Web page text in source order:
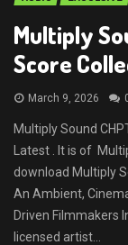
Multiply
Score
March 9, 2026
Multiply Sound
Latest . It is of
download Multiply
An Ambient,
Driven Filmmakers
licensed artist...